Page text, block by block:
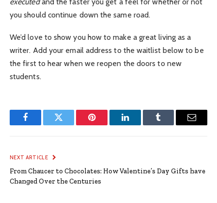
you should continue down the same road.
We’d love to show you how to make a great living as a
writer. Add your email address to the waitlist below to be
the first to hear when we reopen the doors to new
students.
FacebookTwitter Pinterest LinkedInTumblr Email
NEXT ARTICLE
From Chaucer to Chocolates: How Valentine’s Day Gifts have
Changed Over the Centuries